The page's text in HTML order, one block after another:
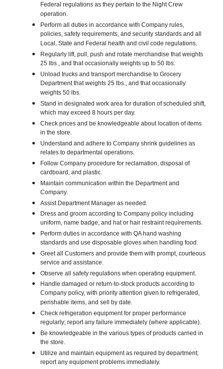
Federal regulations as they pertain to the Night Crew
operation.
Perform all duties in accordance with Company rules,
policies, safety requirements, and security standards and all
Local, State and Federal health and civil code regulations.
Regularly lift, pull, push and rotate merchandise that weights
25 lbs., and that occasionally weights up to 50 lbs.
Unload trucks and transport merchandise to Grocery
Department that weights 25 lbs., and that occasionally
weights 50 lbs.
Stand in designated work area for duration of scheduled shift,
which may exceed 8 hours per day.
Check prices and be knowledgeable about location of items
in the store.
Understand and adhere to Company shrink guidelines as
relates to departmental operations.
Follow Company procedure for reclamation, disposal of
cardboard, and plastic.
Maintain communication within the Department and
Company.
Assist Department Manager as needed.
Dress and groom according to Company policy including
uniform, name badge, and hat or hair restraint requirements.
Perform duties in accordance with QA hand washing
standards and use disposable gloves when handling food.
Greet all Customers and provide them with prompt, courteous
service and assistance.
Observe all safety regulations when operating equipment.
Handle damaged or return-to-stock products according to
Company policy, with priority attention given to refrigerated,
perishable items, and sell by date.
Check refrigeration equipment for proper performance
regularly; report any failure immediately (where applicable).
Be knowledgeable in the various types of products carried in
the store.
Utilize and maintain equipment as required by department;
report any equipment problems immediately.